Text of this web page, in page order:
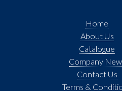
Home
About Us
Catalogue
Company
Contact Us
Terms &